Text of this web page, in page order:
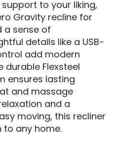
to your liking,
Gravity recline for
a sense of
details like a USB-
add modern
durable Flexsteel
ensures lasting
and massage
and a
moving, this recliner
any home.